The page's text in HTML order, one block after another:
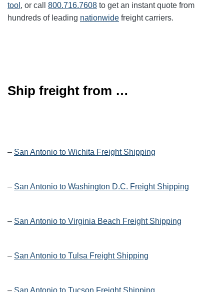
tool , or call 800.716.7608 to get an instant quote from
hundreds of leading nationwide freight carriers.
Ship freight from …
– San Antonio to Wichita Freight Shipping
– San Antonio to Washington D.C. Freight Shipping
– San Antonio to Virginia Beach Freight Shipping
– San Antonio to Tulsa Freight Shipping